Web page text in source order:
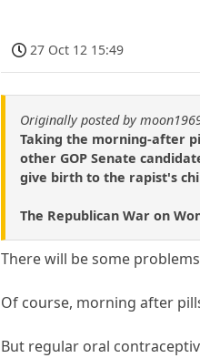
27 Oct 12 15:49
Originally posted by
Taking the morning-after
other GOP Senate
give birth to the rapist's
The Republican War on
There will be some
Of course, morning after
But regular oral